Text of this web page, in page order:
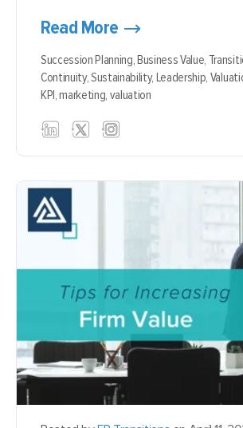
Read More
Succession Planning,Business Value,
Continuity,Sustainability, Leadership,
KPI,marketing, valuation